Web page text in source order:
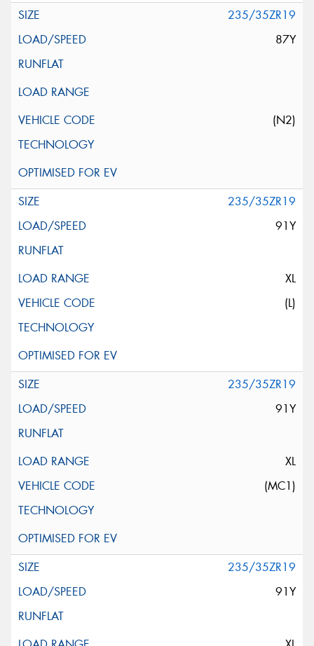
235/35ZR19
87Y
(N2)
235/35ZR19
91Y
XL
(L)
235/35ZR19
91Y
XL
(MC1)
235/35ZR19
91Y